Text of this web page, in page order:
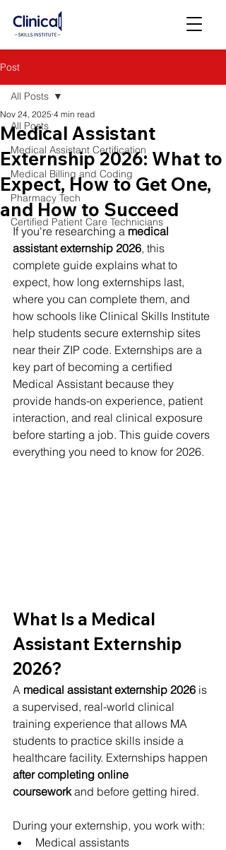
Post
All Posts
Medical Assistant Certification
Medical Billing and Coding
Pharmacy Tech
Certified Patient Care Technicians
All Posts
Medical Assistant
Externship 2026: What to
Expect, How to Get One,
and How to Succeed
Nov 24, 2025 4 min read
If you're researching a medical
assistant externship 2026, this
complete guide explains what to
expect, how long externships last,
where you can complete them, and
how schools like Clinical Skills Institute
help students secure externship sites
near their ZIP code. Externships are a
key part of becoming a certified
Medical Assistant because they
provide hands-on experience, patient
interaction, and real clinical exposure
before starting a job. This guide covers
everything you need to know for 2026.
What Is a Medical
Assistant Externship
2026?
A medical assistant externship 2026 is
a supervised, real-world clinical
training experience that allows MA
students to practice skills inside a
healthcare facility. Externships happen
after completing online
coursework and before getting hired.
During your externship, you work with:
Medical assistants